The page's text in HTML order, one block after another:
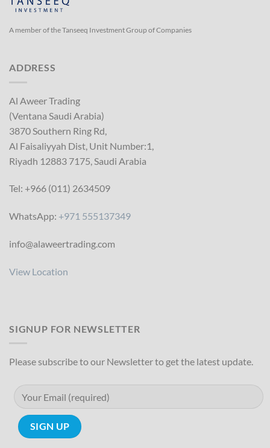
A member of the Tanseeq Investment Group of Companies
ADDRESS
Al Aweer Trading
(Ventana Saudi Arabia)
3870 Southern Ring Rd,
Al Faisaliyyah Dist, Unit Number:1,
Riyadh 12883 7175, Saudi Arabia
Tel: +966 (011) 2634509
WhatsApp: +971 555137349
info@alaweertrading.com
View Location
SIGNUP FOR NEWSLETTER
Please subscribe to our Newsletter to get the latest update.